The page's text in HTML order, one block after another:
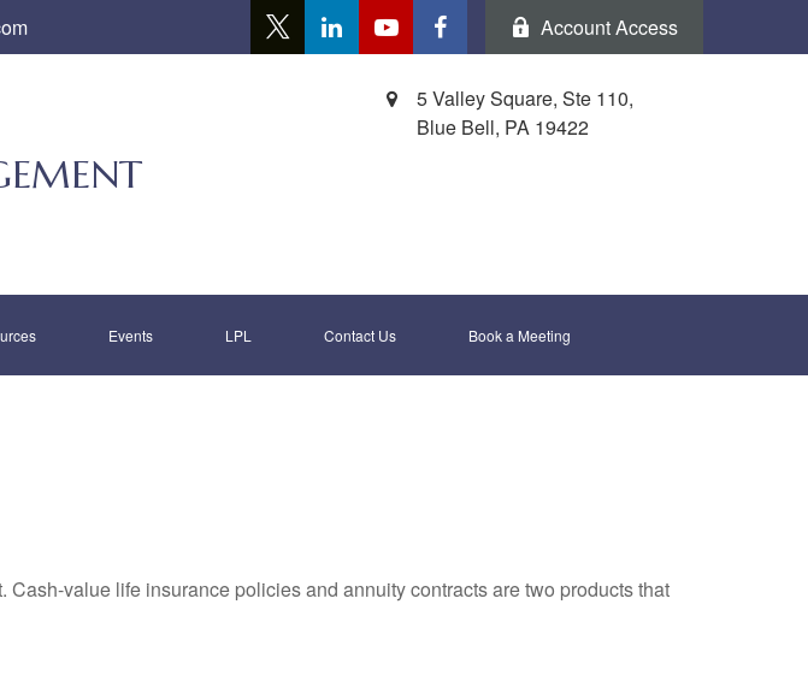
Account Access
5 Valley Square, Ste 110,
Blue Bell, PA 19422
Events LPL Contact Us Book a Meeting
value life insurance policies and annuity contracts are two products that